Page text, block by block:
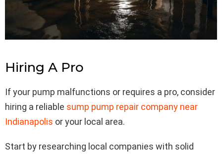
Hiring A Pro
If your pump malfunctions or requires a pro, consider
hiring a reliable sump pump repair company near
Indianapolis or your local area.
Start by researching local companies with solid